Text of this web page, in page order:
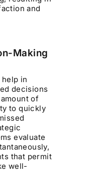
and
Making
in
decisions
of
to quickly
evaluate
that permit
well-